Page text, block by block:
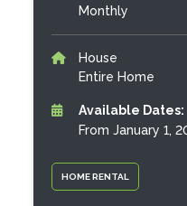
HOME RENTAL
Monthly
House
Entire Home
Available Dates:
From January 1,